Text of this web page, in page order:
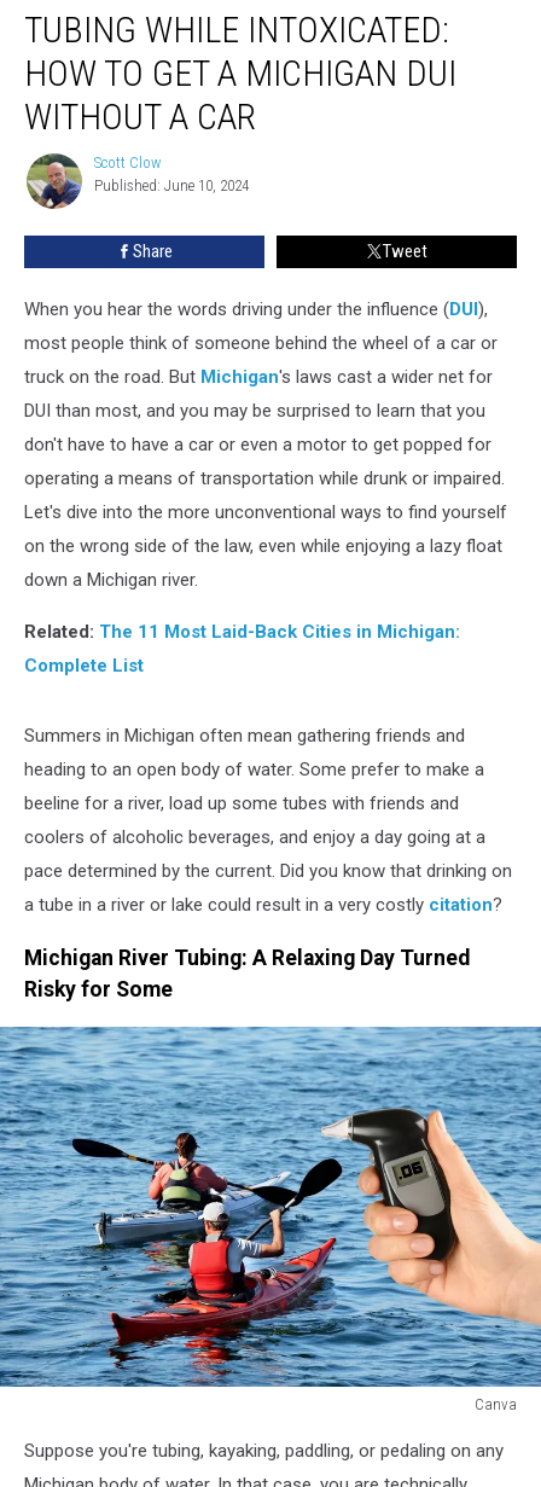
While
Intoxicated:
How
Michigan
Without
TUBING WHILE INTOXICATED:
HOW TO GET A MICHIGAN DUI
WITHOUT A CAR
Scott
Clow
Scott Clow
Published: June 10, 2024
Share Tweet
When you hear the words driving under the influence (DUI),
most people think of someone behind the wheel of a car or
truck on the road. But Michigan's laws cast a wider net for
DUI than most, and you may be surprised to learn that you
don't have to have a car or even a motor to get popped for
operating a means of transportation while drunk or impaired.
Let's dive into the more unconventional ways to find yourself
on the wrong side of the law, even while enjoying a lazy float
down a Michigan river.
Related: The 11 Most Laid-Back Cities in Michigan:
Complete List
Summers in Michigan often mean gathering friends and
heading to an open body of water. Some prefer to make a
beeline for a river, load up some tubes with friends and
coolers of alcoholic beverages, and enjoy a day going at a
pace determined by the current. Did you know that drinking on
a tube in a river or lake could result in a very costly citation?
Michigan River Tubing: A Relaxing Day Turned
Risky for Some
Canva
While
Intoxicated:
Suppose you're tubing, kayaking, paddling, or pedaling on any